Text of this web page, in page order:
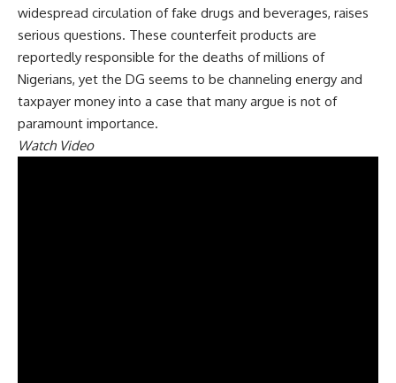
widespread circulation of fake drugs and beverages, raises
serious questions. These counterfeit products are
reportedly responsible for the deaths of millions of
Nigerians, yet the DG seems to be channeling energy and
taxpayer money into a case that many argue is not of
paramount importance.
Watch Video